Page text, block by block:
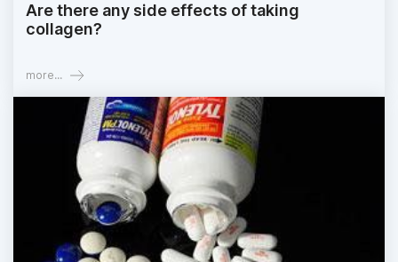
Are there any side effects of taking
collagen?
more...